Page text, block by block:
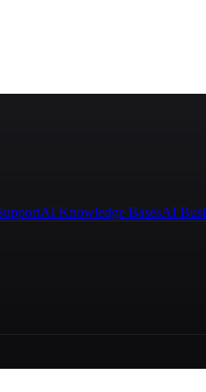
AI Knowledge BasesAI